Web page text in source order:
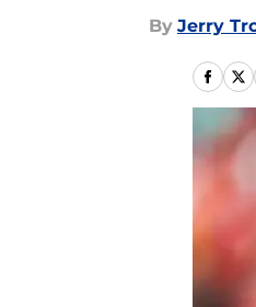
By Jerry